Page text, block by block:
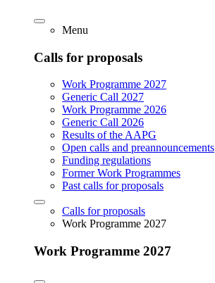
Menu
Calls for proposals
Work Programme 2027
Generic Call 2027
Work Programme 2026
Generic Call 2026
Results of the AAPG
Open calls and preannouncements
Funding regulations
Former Work Programmes
Past calls for proposals
Calls for proposals
Work Programme 2027
Work Programme 2027